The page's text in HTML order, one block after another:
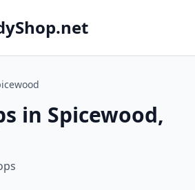
in Spicewood,